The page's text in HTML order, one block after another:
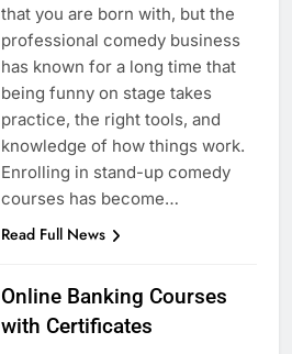
that you are born with, but the
professional comedy business
has known for a long time that
being funny on stage takes
practice, the right tools, and
knowledge of how things work.
Enrolling in stand-up comedy
courses has become…
Read Full News
Online Banking Courses
with Certificates